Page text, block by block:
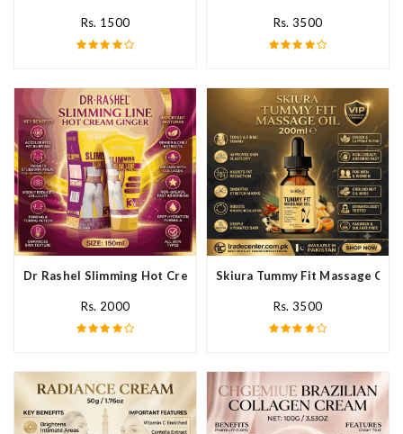
Rs. 1500 Rs. 3500
Dr Rashel Slimming Hot Cream Ginger In Pakistan
Rs. 2000
Skiura Tummy Fit Massage Oil
Rs. 3500